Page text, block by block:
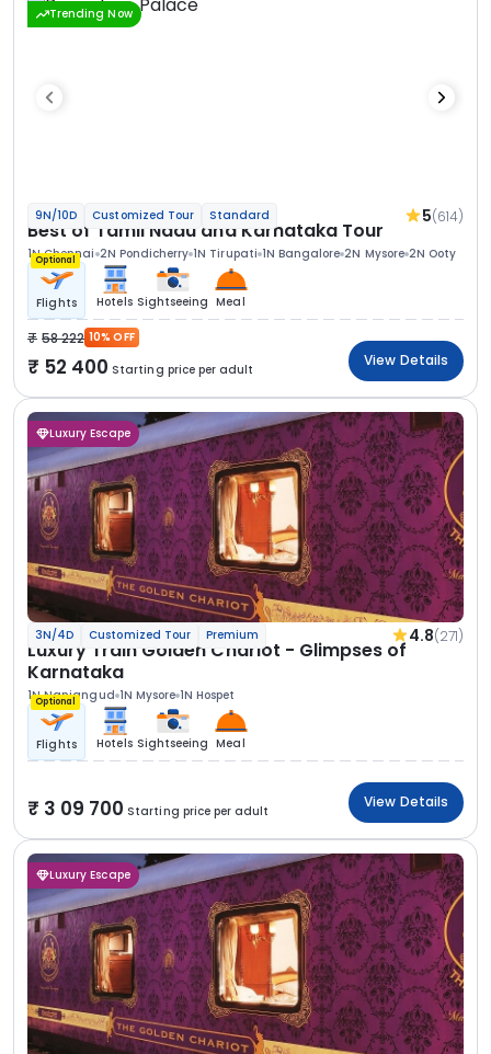
Trending Now
9N/10D Customized Tour Standard 5(614)
Best of Tamil Nadu and Karnataka Tour
1N Chennai 2N Pondicherry 1N Tirupati 1N Bangalore 2N Mysore 2N Ooty
Optional
Flights Hotels Sightseeing Meal
58 222 10% OFF
52 400 Starting price per adult
View Details
Luxury Escape
3N/4D Customized Tour Premium 4.8(271)
Luxury Train Golden Chariot - Glimpses of
Karnataka
1N Nanjangud 1N Mysore 1N Hospet
Optional
Flights Hotels Sightseeing Meal
3 09 700 Starting price per adult
View Details
Luxury Escape